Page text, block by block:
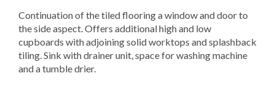
Continuation of the tiled flooring a window and door to
the side aspect. Offers additional high and low
cupboards with adjoining solid worktops and splashback
tiling. Sink with drainer unit, space for washing machine
and a tumble drier.